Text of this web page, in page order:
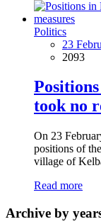
Politics
23
2093
took no
On 23
positions of
village of
Read more
Archive by